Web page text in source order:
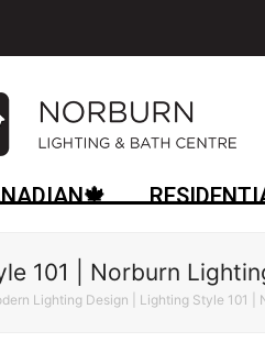
101 | Norburn
Lighting Design | Lighting Style 101 |